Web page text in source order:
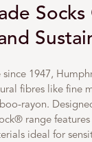
1947,
fibres like fine
rayon.
range
ideal for